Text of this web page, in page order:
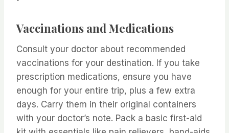
Vaccinations and Medications
Consult your doctor about recommended
vaccinations for your destination. If you take
prescription medications, ensure you have
enough for your entire trip, plus a few extra
days. Carry them in their original containers
with your doctor’s note. Pack a basic first-aid